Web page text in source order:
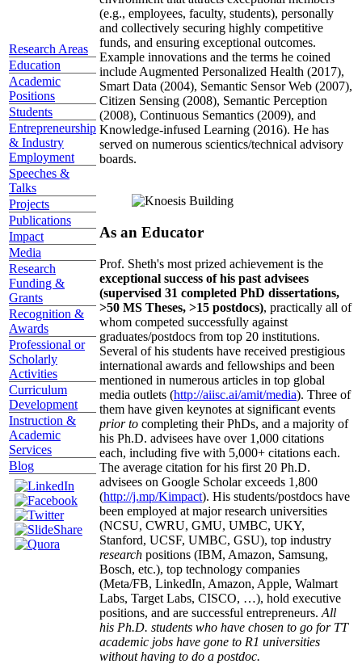
Research Areas
Education
Academic
Positions
Students
Entrepreneurship
& Industry
Employment
Speeches &
Talks
Projects
Publications
Impact
Media
Research
Funding &
Grants
Recognition &
Awards
Professional or
Scholarly
Activities
Curriculum
Development
Instruction &
Academic
Services
Blog
(e.g., employees, faculty, students), personally
and collectively securing highly competitive
funds, and ensuring exceptional outcomes.
Example innovations and the terms he coined
include Augmented Personalized Health (2017),
Smart Data (2004), Semantic Sensor Web (2007),
Citizen Sensing (2008), Semantic Perception
(2008), Continuous Semantics (2009), and
Knowledge-infused Learning (2016). He has
served on numerous scientics/technical advisory
boards.
As an Educator
Prof. Sheth's most prized achievement is the
exceptional success of his past advisees
(supervised 31 completed PhD dissertations,
>50 MS Theses, >15 postdocs), practically all of
whom competed successfully against
graduates/postdocs from top 20 institutions.
Several of his students have received prestigious
international awards and fellowships and been
mentioned in numerous articles in top global
media outlets (http://aiisc.ai/amit/media). Three of
them have given keynotes at significant events
prior to completing their PhDs, and a majority of
his Ph.D. advisees have over 1,000 citations
each, including five with 5,000+ citations each.
The average citation for his first 20 Ph.D.
advisees on Google Scholar exceeds 1,800
(http://j.mp/Kimpact). His students/postdocs have
been employed at major research universities
(NCSU, CWRU, GMU, UMBC, UKY,
Stanford, UCSF, UMBC, GSU), top industry
research positions (IBM, Amazon, Samsung,
Bosch, etc.), top technology companies
(Meta/FB, LinkedIn, Amazon, Apple, Walmart
Labs, Target Labs, CISCO, …), hold executive
positions, and are successful entrepreneurs. All
his Ph.D. students who have chosen to go for TT
academic jobs have gone to R1 universities
without having to do a postdoc.